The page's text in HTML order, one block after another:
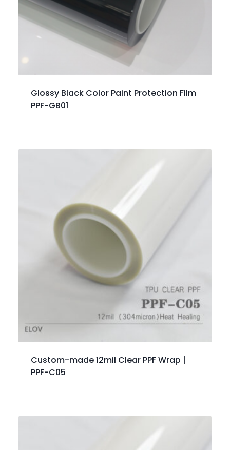
Glossy Black Color Paint Protection Film
PPF-GB01
Custom-made 12mil Clear PPF Wrap |
PPF-C05